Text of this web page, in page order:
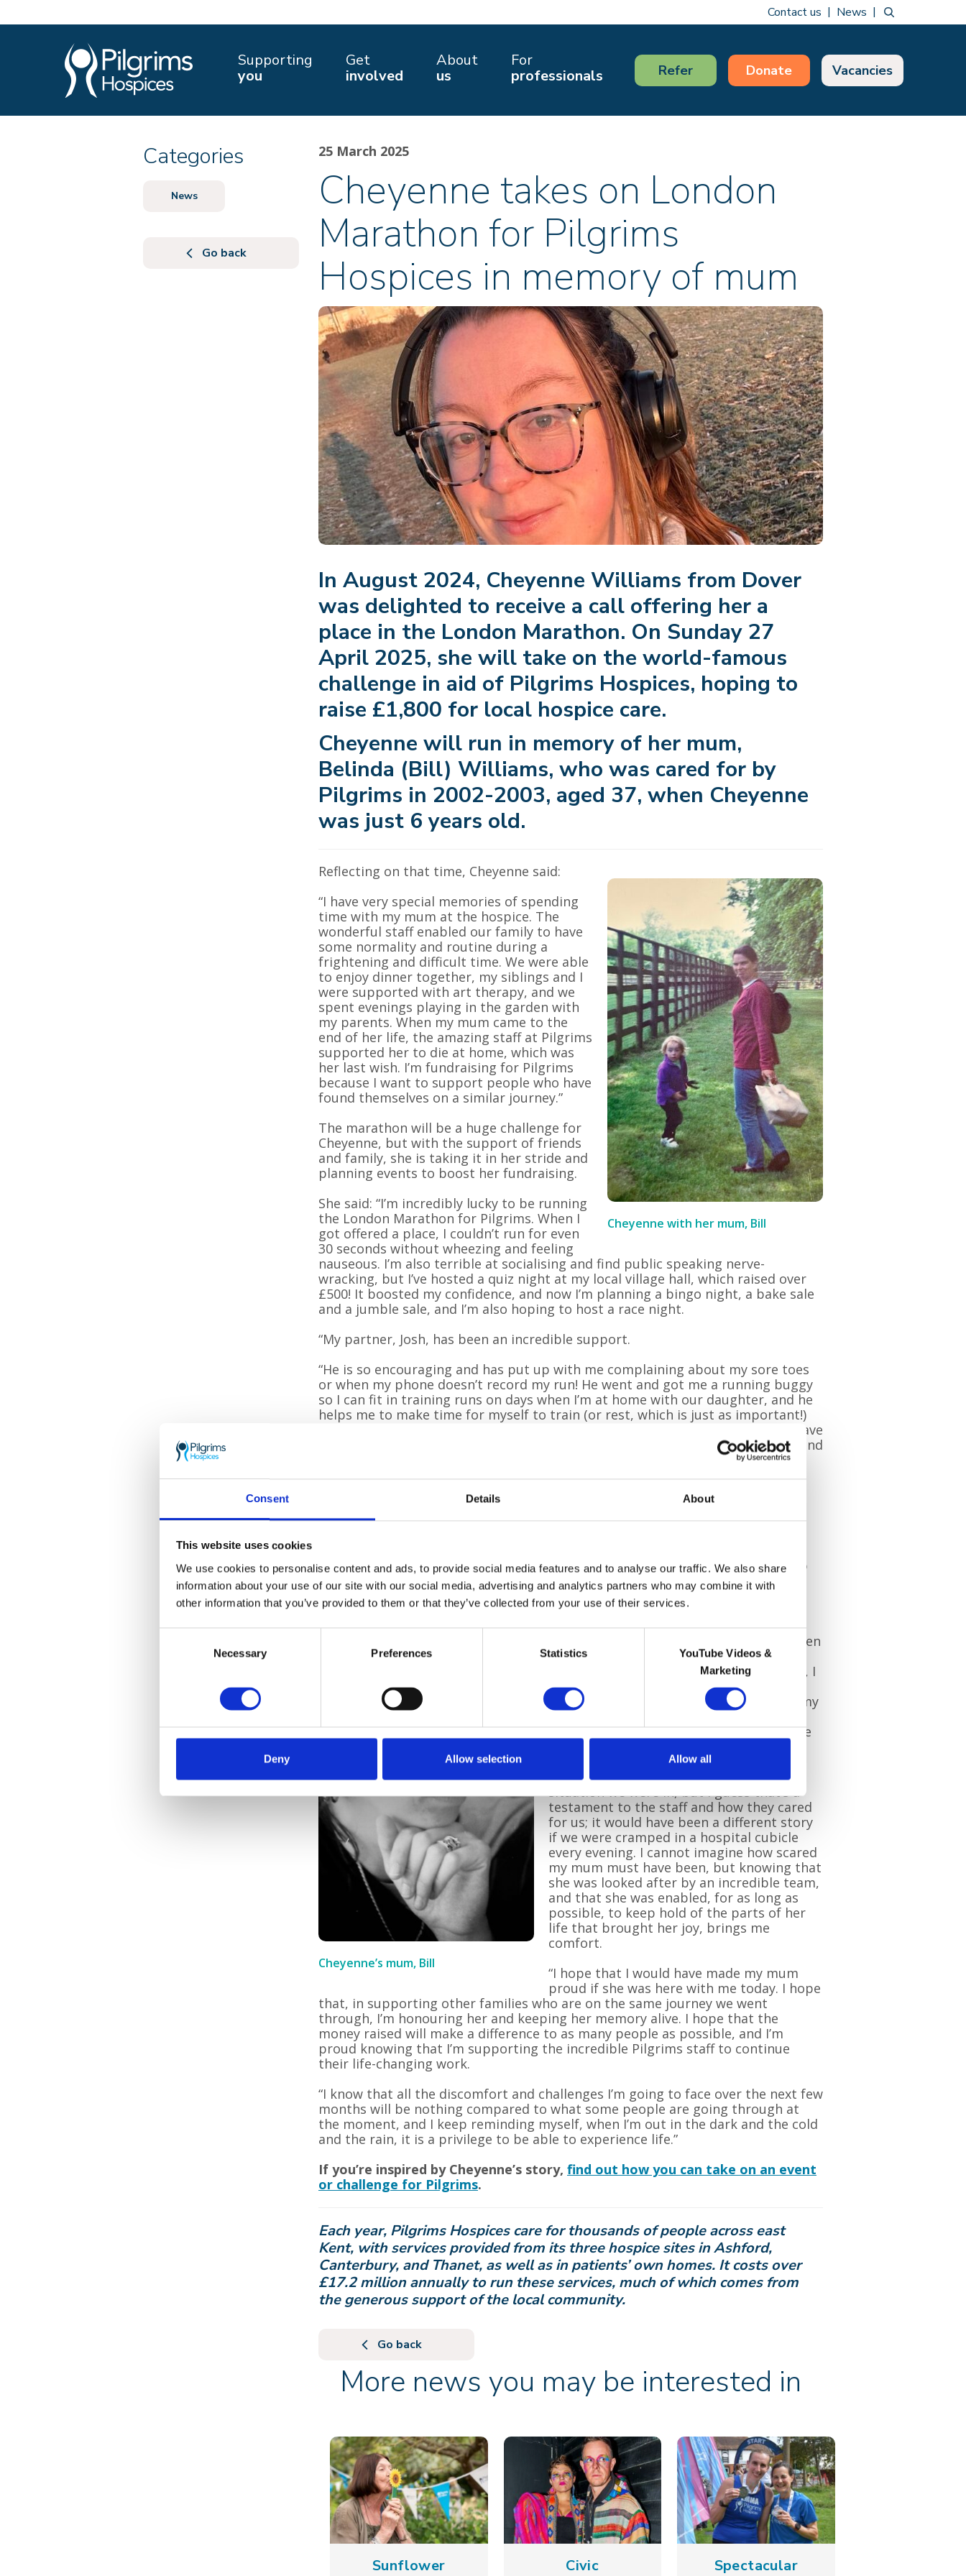
Consent Details About
This website uses cookies
We use cookies to personalise content and ads, to provide social media features and to analyse our traffic. We also share
information about your use of our site with our social media, advertising and analytics partners who may combine it with
other information that you’ve provided to them or that they’ve collected from your use of their services.
Necessary Preferences Statistics
YouTube Videos &
Marketing
Deny Allow selection Allow all
Contact us News
Supporting
you
Get
involved
About
us
For
professionals
Refer Donate Vacancies
25 March 2025
Cheyenne takes on London
Marathon for Pilgrims
Hospices in memory of mum
In August 2024, Cheyenne Williams from Dover
was delighted to receive a call offering her a
place in the London Marathon. On Sunday 27
April 2025, she will take on the world-famous
challenge in aid of Pilgrims Hospices, hoping to
raise £1,800 for local hospice care.
Cheyenne will run in memory of her mum,
Belinda (Bill) Williams, who was cared for by
Pilgrims in 2002-2003, aged 37, when Cheyenne
was just 6 years old.
Cheyenne with her mum, Bill
Reflecting on that time, Cheyenne said:
“I have very special memories of spending
time with my mum at the hospice. The
wonderful staff enabled our family to have
some normality and routine during a
frightening and difficult time. We were able
to enjoy dinner together, my siblings and I
were supported with art therapy, and we
spent evenings playing in the garden with
my parents. When my mum came to the
end of her life, the amazing staff at Pilgrims
supported her to die at home, which was
her last wish. I’m fundraising for Pilgrims
because I want to support people who have
found themselves on a similar journey.”
The marathon will be a huge challenge for
Cheyenne, but with the support of friends
and family, she is taking it in her stride and
planning events to boost her fundraising.
She said: “I’m incredibly lucky to be running
the London Marathon for Pilgrims. When I
got offered a place, I couldn’t run for even
30 seconds without wheezing and feeling
nauseous. I’m also terrible at socialising and find public speaking nerve-
wracking, but I’ve hosted a quiz night at my local village hall, which raised over
£500! It boosted my confidence, and now I’m planning a bingo night, a bake sale
and a jumble sale, and I’m also hoping to host a race night.
“My partner, Josh, has been an incredible support.
“He is so encouraging and has put up with me complaining about my sore toes
or when my phone doesn’t record my run! He went and got me a running buggy
so I can fit in training runs on days when I’m at home with our daughter, and he
helps me to make time for myself to train (or rest, which is just as important!)
on days that I’m feeling rushed off my feet or overwhelmed. My lovely family have
rallied around to volunteer their time and efforts with my fundraising events and
“I’m also fortunate to have a wonderful group of friends and colleagues at
Woodpecker Court, who have supported me with every fundraising event I’ve
planned so far. The staff and students also held a ‘Wear something blue for
Cheyenne hopes her story will inspire others to challenge themselves and step
out of their comfort zone to raise vital funds and awareness for Pilgrims.
Cheyenne’s mum, Bill
She added:
“Pilgrims will always be special to me. When
I drive past a Pilgrims Hospice, or find
myself wandering into one of their shops, I
remember my mum and the happy times
we had together. I was very young when my
mum passed away, so the majority of
memories I have of her are from when she
“I wasn’t fully aware of the gravity of the
situation we were in, but I guess that’s a
testament to the staff and how they cared
for us; it would have been a different story
if we were cramped in a hospital cubicle
every evening. I cannot imagine how scared
my mum must have been, but knowing that
she was looked after by an incredible team,
and that she was enabled, for as long as
possible, to keep hold of the parts of her
life that brought her joy, brings me
comfort.
“I hope that I would have made my mum
proud if she was here with me today. I hope
that, in supporting other families who are on the same journey we went
through, I’m honouring her and keeping her memory alive. I hope that the
money raised will make a difference to as many people as possible, and I’m
proud knowing that I’m supporting the incredible Pilgrims staff to continue
their life-changing work.
“I know that all the discomfort and challenges I’m going to face over the next few
months will be nothing compared to what some people are going through at
the moment, and I keep reminding myself, when I’m out in the dark and the cold
and the rain, it is a privilege to be able to experience life.”
If you’re inspired by Cheyenne’s story, find out how you can take on an event
or challenge for Pilgrims.
Each year, Pilgrims Hospices care for thousands of people across east
Kent, with services provided from its three hospice sites in Ashford,
Canterbury, and Thanet, as well as in patients’ own homes. It costs over
£17.2 million annually to run these services, much of which comes from
the generous support of the local community.
Go back
Categories
News
Go back
More news you may be interested in
Sunflower
Civic
Spectacular